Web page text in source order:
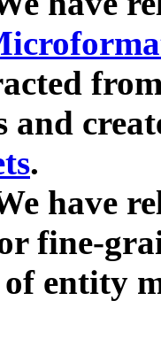
and
.
have
fine-
entity